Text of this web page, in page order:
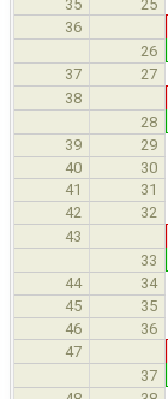
35
25
36
26
37 27
38
28
39 29
40
30
41
31
42 32
43
33
44 34
45 35
46
36
47
37